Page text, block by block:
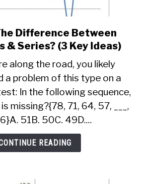
link
to
Is
The
Difference
Between
Sequences
Series?
(3
Difference Between
& Series? (3 Key Ideas)
along the road, you likely
a problem of this type on a
In the following sequence,
missing?{78, 71, 64, 57, ___,
51B. 50C. 49D....
READING